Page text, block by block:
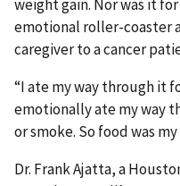
weight gain. Nor was it
emotional roller-coaster
caregiver to a cancer
“I ate my way through it
emotionally ate my way
or smoke. So food was my
Dr. Frank Ajatta, a